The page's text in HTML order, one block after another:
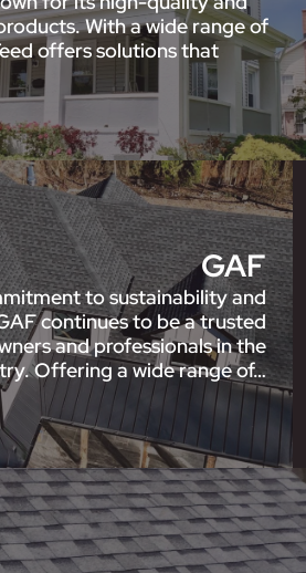
With a wide range of
offers solutions that
GAF
to sustainability and
continues to be a trusted
and professionals in the
Offering a wide range of…